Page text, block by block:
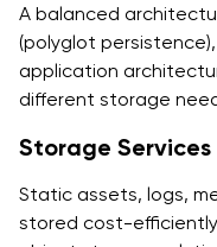
A balanced
(polyglot
application
different storage
Storage Services
Static assets, logs,
stored cost-